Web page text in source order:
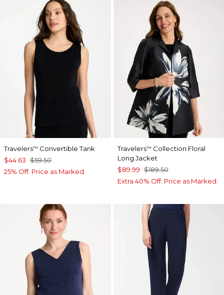
Travelers™ Convertible Tank
$44.63 $59.50
25% Off. Price as Marked.
Travelers™ Collection Floral
Long Jacket
$89.99 $189.50
Extra 40% Off. Price as Marked.